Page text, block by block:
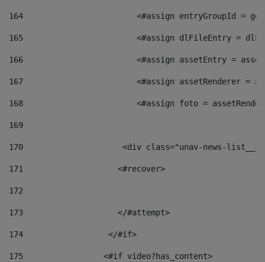
164
<#assign entryGroupId =
165
<#assign dlFileEntry =
166
<#assign assetEntry =
167
<#assign assetRenderer =
168
<#assign foto =
169
170
<div class="unav-
171
                    <#recover>
172
173
                    </#attempt>
174
                  </#if>
175
                 <#if video?has_content>